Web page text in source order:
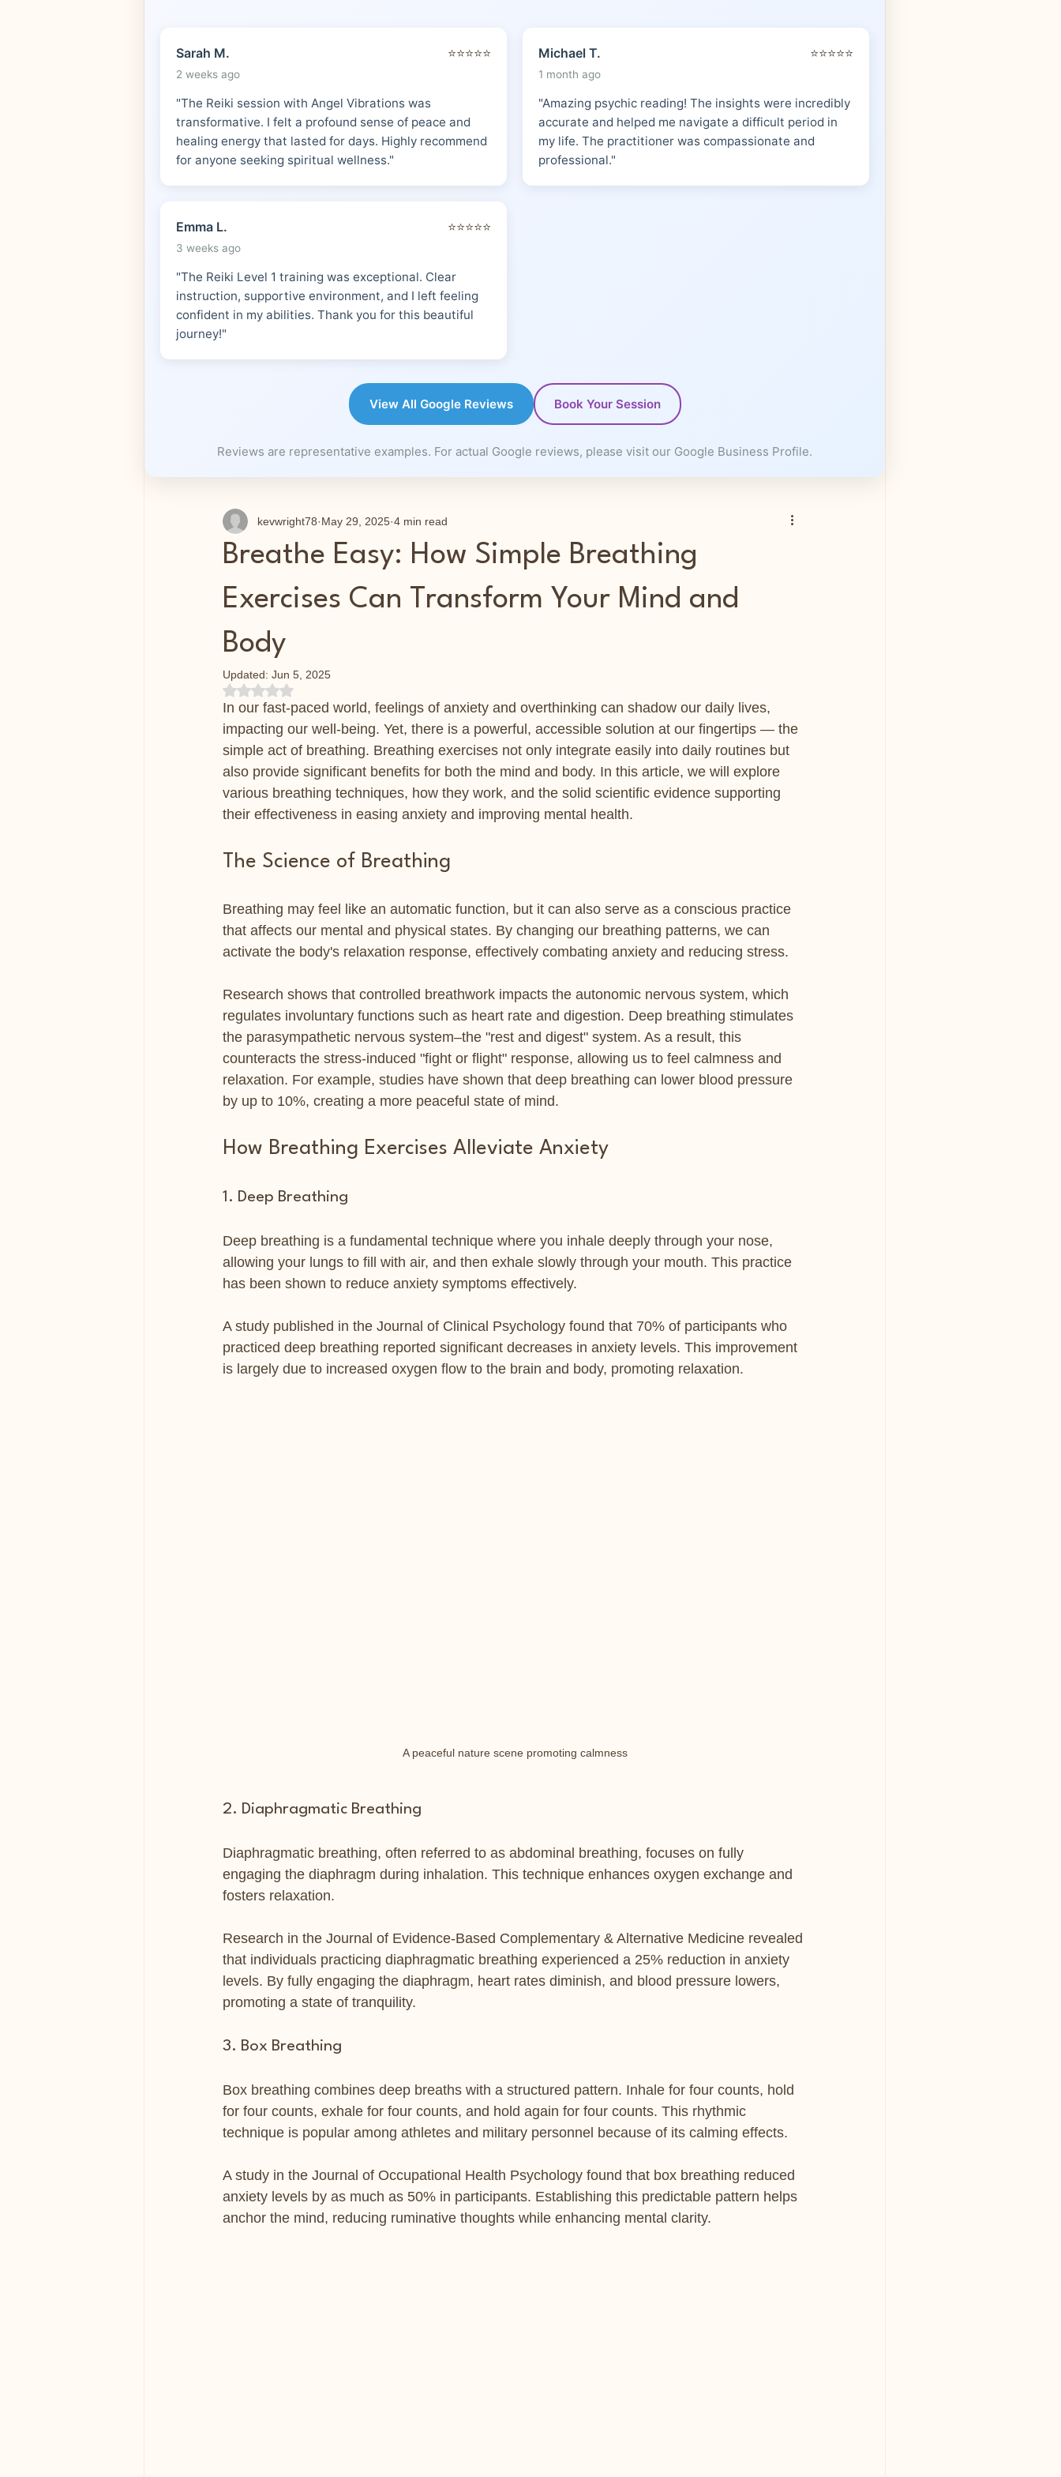
Sarah M.
2 weeks ago
⭐⭐⭐⭐⭐
"The Reiki session with Angel Vibrations was
transformative. I felt a profound sense of peace and
healing energy that lasted for days. Highly recommend
for anyone seeking spiritual wellness."
Michael T.
1 month ago
⭐⭐⭐⭐⭐
"Amazing psychic reading! The insights were incredibly
accurate and helped me navigate a difficult period in
my life. The practitioner was compassionate and
professional."
Emma L.
3 weeks ago
⭐⭐⭐⭐⭐
"The Reiki Level 1 training was exceptional. Clear
instruction, supportive environment, and I left feeling
confident in my abilities. Thank you for this beautiful
journey!"
View All Google Reviews Book Your Session
Reviews are representative examples. For actual Google reviews, please visit our Google Business Profile.
Breathe Easy: How Simple Breathing
Exercises Can Transform Your Mind and
Body
kevwright78 May 29, 2025 4 min read
Updated: Jun 5, 2025
Rated NaN out of 5 stars.
In our fast-paced world, feelings of anxiety and overthinking can shadow our daily lives,
impacting our well-being. Yet, there is a powerful, accessible solution at our fingertips — the
simple act of breathing. Breathing exercises not only integrate easily into daily routines but
also provide significant benefits for both the mind and body. In this article, we will explore
various breathing techniques, how they work, and the solid scientific evidence supporting
their effectiveness in easing anxiety and improving mental health.
The Science of Breathing
Breathing may feel like an automatic function, but it can also serve as a conscious practice
that affects our mental and physical states. By changing our breathing patterns, we can
activate the body's relaxation response, effectively combating anxiety and reducing stress.
Research shows that controlled breathwork impacts the autonomic nervous system, which
regulates involuntary functions such as heart rate and digestion. Deep breathing stimulates
the parasympathetic nervous system–the "rest and digest" system. As a result, this
counteracts the stress-induced "fight or flight" response, allowing us to feel calmness and
relaxation. For example, studies have shown that deep breathing can lower blood pressure
by up to 10%, creating a more peaceful state of mind.
How Breathing Exercises Alleviate Anxiety
1. Deep Breathing
Deep breathing is a fundamental technique where you inhale deeply through your nose,
allowing your lungs to fill with air, and then exhale slowly through your mouth. This practice
has been shown to reduce anxiety symptoms effectively.
A study published in the Journal of Clinical Psychology found that 70% of participants who
practiced deep breathing reported significant decreases in anxiety levels. This improvement
is largely due to increased oxygen flow to the brain and body, promoting relaxation.
A peaceful nature scene promoting calmness
2. Diaphragmatic Breathing
Diaphragmatic breathing, often referred to as abdominal breathing, focuses on fully
engaging the diaphragm during inhalation. This technique enhances oxygen exchange and
fosters relaxation.
Research in the Journal of Evidence-Based Complementary & Alternative Medicine revealed
that individuals practicing diaphragmatic breathing experienced a 25% reduction in anxiety
levels. By fully engaging the diaphragm, heart rates diminish, and blood pressure lowers,
promoting a state of tranquility.
3. Box Breathing
Box breathing combines deep breaths with a structured pattern. Inhale for four counts, hold
for four counts, exhale for four counts, and hold again for four counts. This rhythmic
technique is popular among athletes and military personnel because of its calming effects.
A study in the Journal of Occupational Health Psychology found that box breathing reduced
anxiety levels by as much as 50% in participants. Establishing this predictable pattern helps
anchor the mind, reducing ruminative thoughts while enhancing mental clarity.